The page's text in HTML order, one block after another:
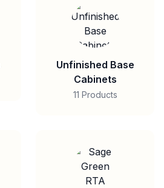
Unfinished Base
Cabinets
11 Products